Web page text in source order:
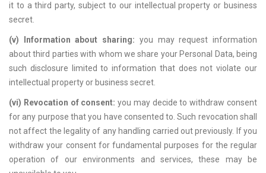
it to a third party, subject to our intellectual property or business
secret.
(v) Information about sharing: you may request information
about third parties with whom we share your Personal Data, being
such disclosure limited to information that does not violate our
intellectual property or business secret.
(vi) Revocation of consent: you may decide to withdraw consent
for any purpose that you have consented to. Such revocation shall
not affect the legality of any handling carried out previously. If you
withdraw your consent for fundamental purposes for the regular
operation of our environments and services, these may be